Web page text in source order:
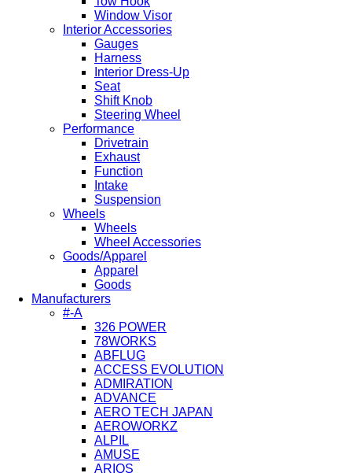
Window Visor
Interior Accessories
Gauges
Harness
Interior Dress-Up
Seat
Shift Knob
Steering Wheel
Performance
Drivetrain
Exhaust
Function
Intake
Suspension
Wheels
Wheels
Wheel Accessories
Goods/Apparel
Apparel
Goods
Manufacturers
#-A
326 POWER
78WORKS
ABFLUG
ACCESS EVOLUTION
ADMIRATION
ADVANCE
AERO TECH JAPAN
AEROWORKZ
ALPIL
AMUSE
ARIOS